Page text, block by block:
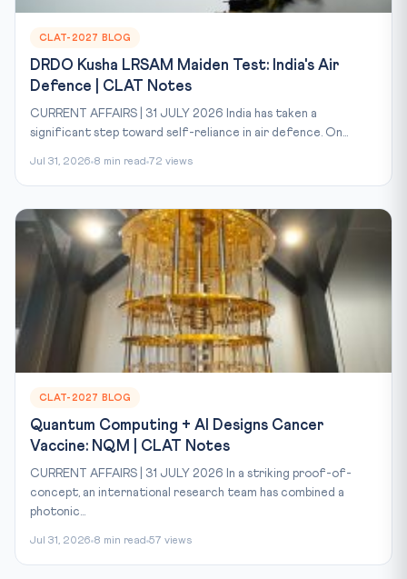
CLAT-2027 BLOG
DRDO Kusha LRSAM Maiden Test: India's Air
Defence | CLAT Notes
CURRENT AFFAIRS | 31 JULY 2026 India has taken a
significant step toward self-reliance in air defence. On...
Jul 31, 2026 8 min read 72 views
CLAT-2027 BLOG
Quantum Computing + AI Designs Cancer
Vaccine: NQM | CLAT Notes
CURRENT AFFAIRS | 31 JULY 2026 In a striking proof-of-
concept, an international research team has combined a
photonic...
Jul 31, 2026 8 min read 57 views